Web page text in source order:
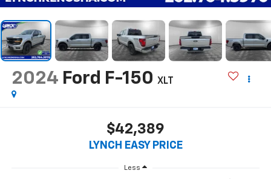
2024 Ford F-150 XLT
$42,389
LYNCH EASY PRICE
Less